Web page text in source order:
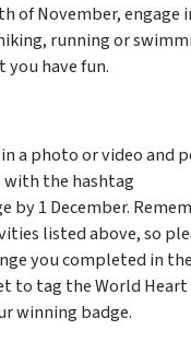
of November, engage
running or
have fun.
a photo or video and
with the hashtag
by 1 December.
listed above, so
you completed in
to tag the World
winning badge.